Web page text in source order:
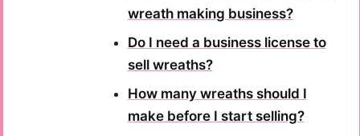
wreath making business?
Do I need a business license to
sell wreaths?
How many wreaths should I
make before I start selling?